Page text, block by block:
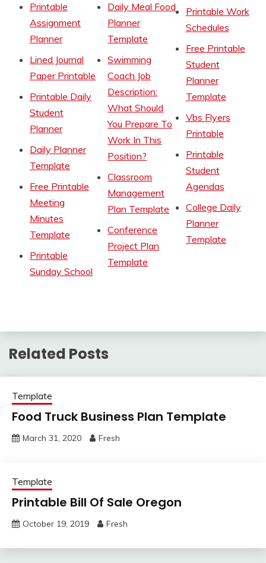
Printable
Assignment
Planner
Lined Journal
Paper Printable
Printable Daily
Student
Planner
Daily Planner
Template
Free Printable
Meeting
Minutes
Template
Printable
Sunday School
Daily Meal Food
Planner
Template
Swimming
Coach Job
Description:
What Should
You Prepare To
Work In This
Position?
Classroom
Management
Plan Template
Conference
Project Plan
Template
Printable Work
Schedules
Free Printable
Student
Planner
Template
Vbs Flyers
Printable
Printable
Student
Agendas
College Daily
Planner
Template
Related Posts
Template
Food Truck Business Plan Template
March 31, 2020 Fresh
Template
Printable Bill Of Sale Oregon
October 19, 2019 Fresh